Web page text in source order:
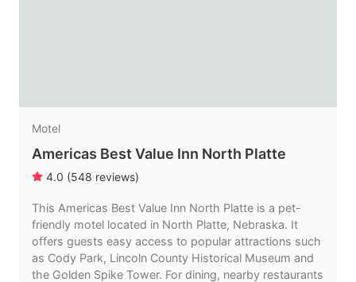
Motel
Americas Best Value Inn North Platte
4.0 (548 reviews)
This Americas Best Value Inn North Platte is a pet-
friendly motel located in North Platte, Nebraska. It
offers guests easy access to popular attractions such
as Cody Park, Lincoln County Historical Museum and
the Golden Spike Tower. For dining, nearby restaurants